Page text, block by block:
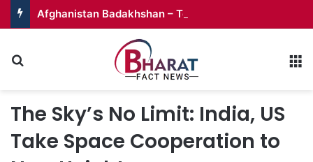
Afghanistan Badakhshan – Territory in Turmoil
The Sky’s No Limit: India, US
Take Space Cooperation to